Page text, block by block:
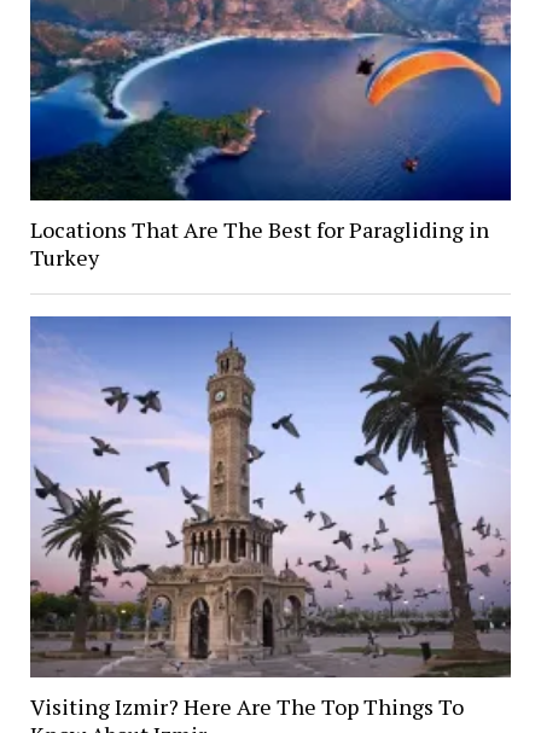
Locations That Are The Best for Paragliding in
Turkey
Visiting Izmir? Here Are The Top Things To